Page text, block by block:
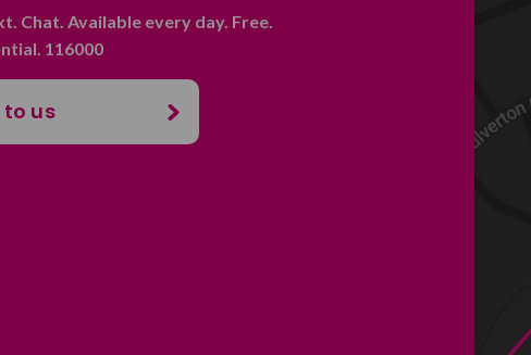
Chat. Available every day. Free.
116000
to us